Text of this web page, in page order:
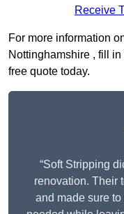
Receive
For more information
Nottinghamshire , fill
free quote today.
“Soft Stripping
renovation. Their
and made sure